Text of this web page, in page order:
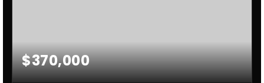
$370,000